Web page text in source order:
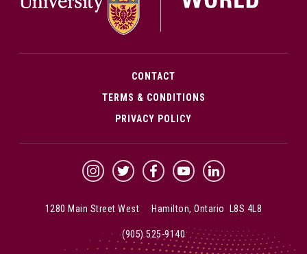
CONTACT
TERMS & CONDITIONS
PRIVACY POLICY
McMaster Instagram
McMaster Twitter
McMaster Facebook
McMaster YouTube
McMaster LinkedIn
1280 Main Street West Hamilton, Ontario L8S 4L8
(905) 525-9140